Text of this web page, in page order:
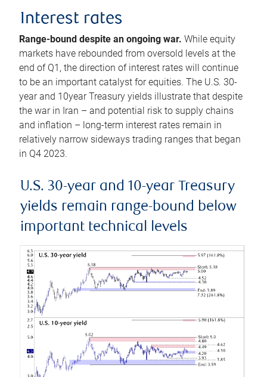
Interest rates
Range-bound despite an ongoing war. While equity
markets have rebounded from oversold levels at the
end of Q1, the direction of interest rates will continue
to be an important catalyst for equities. The U.S. 30-
year and 10year Treasury yields illustrate that despite
the war in Iran – and potential risk to supply chains
and inflation – long-term interest rates remain in
relatively narrow sideways trading ranges that began
in Q4 2023.
U.S. 30-year and 10-year Treasury
yields remain range-bound below
important technical levels